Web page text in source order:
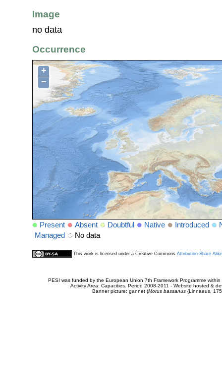
Image
no data
Occurrence
+
−
Present Absent Doubtful Native Introduced
Managed
No data
This work is licensed under a Creative Commons Attribution-Share
PESI was funded by the European Union 7th Framework Programme
Activity Area: Capacities. Period 2008-2011 - Website hosted &
Banner picture: gannet (Morus bassanus(Linnaeus,